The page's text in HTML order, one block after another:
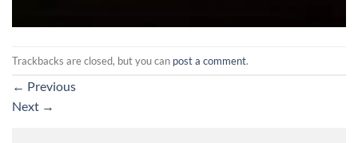
Trackbacks are closed, but you can post a comment.
← Previous
Next →